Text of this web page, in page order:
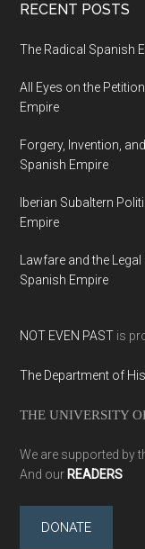
RECENT POSTS
The Radical Spanish
All Eyes on the
Empire
Forgery, Invention,
Spanish Empire
Iberian Subaltern
Empire
Lawfare and the
Spanish Empire
NOT EVEN PAST is
The Department of
THE UNIVERSITY
We are supported by
And our READERS
DONATE